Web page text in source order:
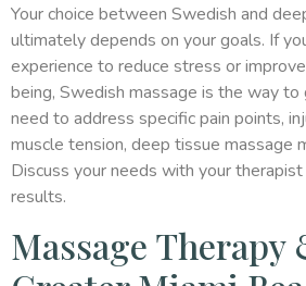
Your choice between Swedish and
ultimately depends on your goals. If
experience to reduce stress or
being, Swedish massage is the way to
need to address specific pain points,
muscle tension, deep tissue massage
Discuss your needs with your
results.
Massage Therapy